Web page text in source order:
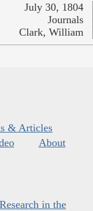
July 30, 1804
Journals
Clark, William
& Articles
About
in the